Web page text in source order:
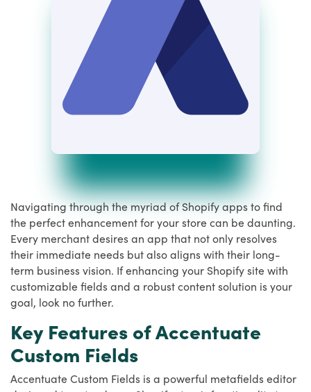
Navigating through the myriad of Shopify apps to find
the perfect enhancement for your store can be daunting.
Every merchant desires an app that not only resolves
their immediate needs but also aligns with their long-
term business vision. If enhancing your Shopify site with
customizable fields and a robust content solution is your
goal, look no further.
Key Features of Accentuate
Custom Fields
Accentuate Custom Fields is a powerful metafields editor